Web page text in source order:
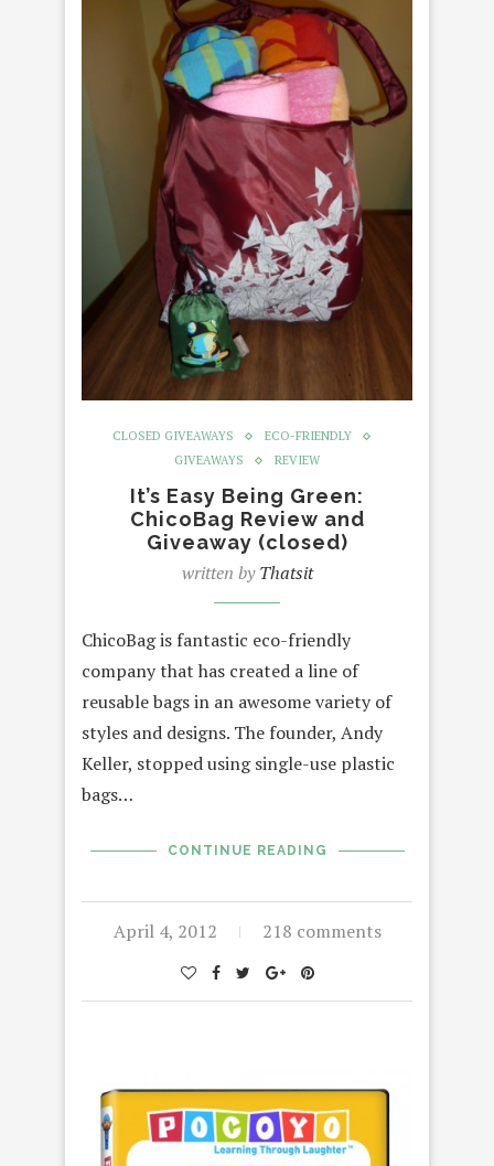
CLOSED GIVEAWAYS
ECO-FRIENDLY
GIVEAWAYS
REVIEW
It’s Easy Being Green:
ChicoBag Review and
Giveaway (closed)
written byThatsit
ChicoBag is fantastic eco-friendly
company that has created a line of
reusable bags in an awesome variety of
styles and designs. The founder, Andy
Keller, stopped using single-use plastic
bags…
CONTINUE READING
April 4, 2012 218 comments